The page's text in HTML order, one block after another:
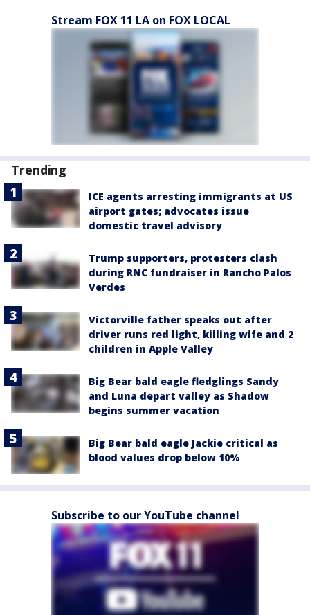
Stream FOX 11 LA on FOX LOCAL
Trending
ICE agents arresting immigrants at US
airport gates; advocates issue
domestic travel advisory
Trump supporters, protesters clash
during RNC fundraiser in Rancho Palos
Verdes
Victorville father speaks out after
driver runs red light, killing wife and 2
children in Apple Valley
Big Bear bald eagle fledglings Sandy
and Luna depart valley as Shadow
begins summer vacation
Big Bear bald eagle Jackie critical as
blood values drop below 10%
Subscribe to our YouTube channel